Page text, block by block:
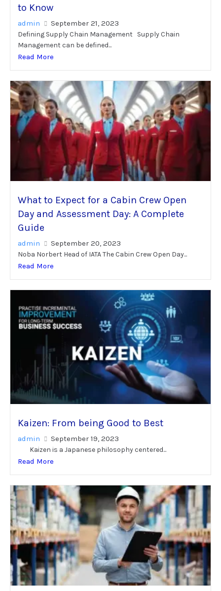
to Know
admin September 21, 2023
Defining Supply Chain Management Supply Chain
Management can be defined...
Read More
What to Expect for a Cabin Crew Open
Day and Assessment Day: A Complete
Guide
admin September 20, 2023
Noba Norbert Head of IATA The Cabin Crew Open Day...
Read More
Kaizen: From being Good to Best
admin September 19, 2023
Kaizen is a Japanese philosophy centered...
Read More